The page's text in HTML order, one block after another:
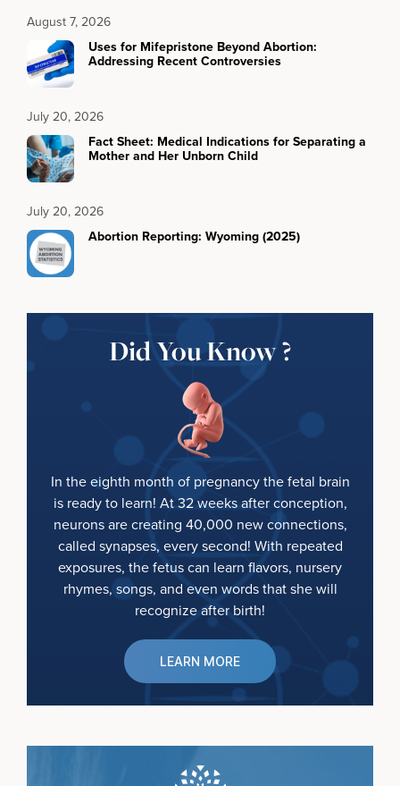
August 7, 2026
Uses for Mifepristone Beyond Abortion:
Addressing Recent Controversies
July 20, 2026
Fact Sheet: Medical Indications for Separating a
Mother and Her Unborn Child
July 20, 2026
Abortion Reporting: Wyoming (2025)
Did You Know ?
In the eighth month of pregnancy the fetal brain
is ready to learn! At 32 weeks after conception,
neurons are creating 40,000 new connections,
called synapses, every second! With repeated
exposures, the fetus can learn flavors, nursery
rhymes, songs, and even words that she will
recognize after birth!
LEARN MORE